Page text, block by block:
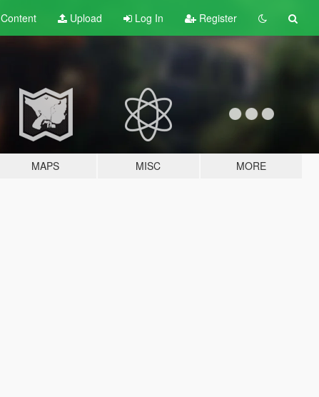
Content Upload Log In Register
MAPS MISC MORE